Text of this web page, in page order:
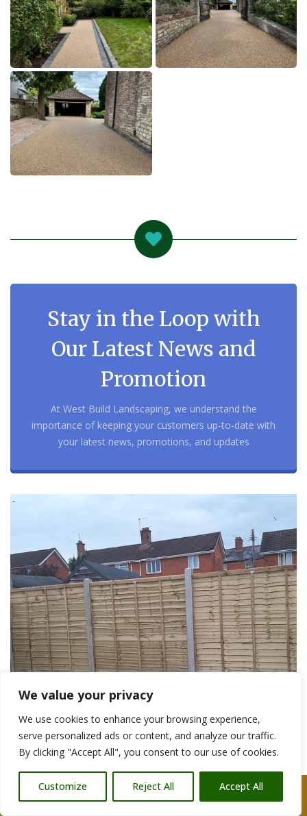
We value your privacy
We use cookies to enhance your browsing experience,
serve personalized ads or content, and analyze our traffic.
By clicking "Accept All", you consent to our use of cookies.
Customize Reject All Accept All
Stay in the Loop with
Our Latest News and
Promotion
At West Build Landscaping, we understand the
importance of keeping your customers up-to-date with
your latest news, promotions, and updates
Garden Fencing Contractors Wells
Call Us: 07876 212090